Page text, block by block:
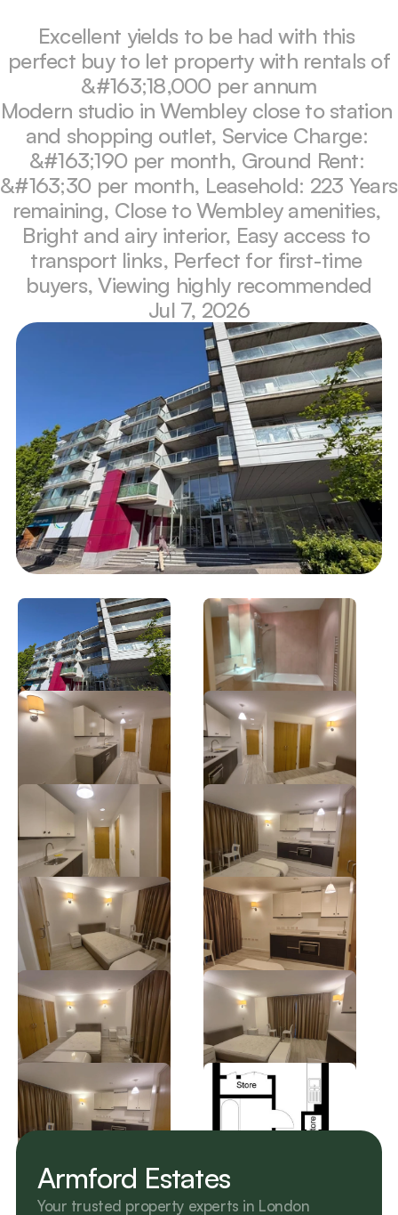
Excellent yields to be had with this
perfect buy to let property with rentals of
&#163;18,000 per annum
Modern studio in Wembley close to station
and shopping outlet, Service Charge:
&#163;190 per month, Ground Rent:
&#163;30 per month, Leasehold: 223 Years
remaining, Close to Wembley amenities,
Bright and airy interior, Easy access to
transport links, Perfect for first-time
buyers, Viewing highly recommended
Jul 7, 2026
Armford Estates
Your trusted property experts in London